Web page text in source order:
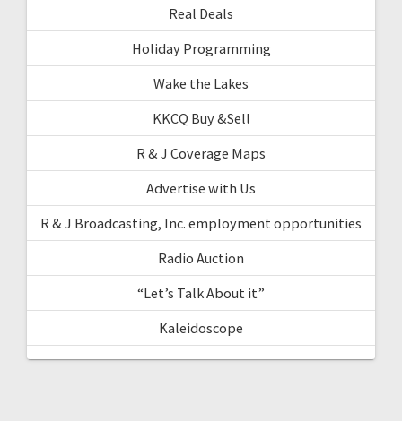
Real Deals
Holiday Programming
Wake the Lakes
KKCQ Buy &Sell
R & J Coverage Maps
Advertise with Us
R & J Broadcasting, Inc. employment opportunities
Radio Auction
“Let’s Talk About it”
Kaleidoscope